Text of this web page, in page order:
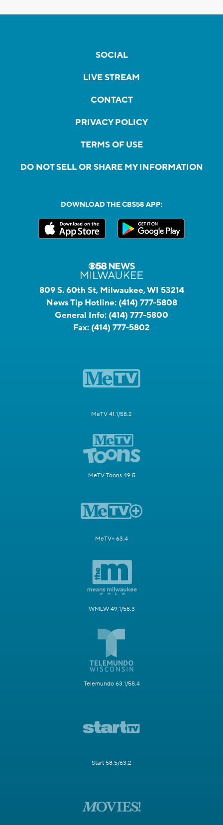
SOCIAL
LIVE STREAM
CONTACT
PRIVACY POLICY
TERMS OF USE
DO NOT SELL OR SHARE MY INFORMATION
DOWNLOAD THE CBS58 APP:
809 S. 60th St, Milwaukee, WI 53214
News Tip Hotline: (414) 777-5808
General Info: (414) 777-5800
Fax: (414) 777-5802
MeTV 41.1/58.2
MeTV Toons 49.5
MeTV+ 63.4
WMLW 49.1/58.3
Telemundo 63.1/58.4
Start 58.5/63.2